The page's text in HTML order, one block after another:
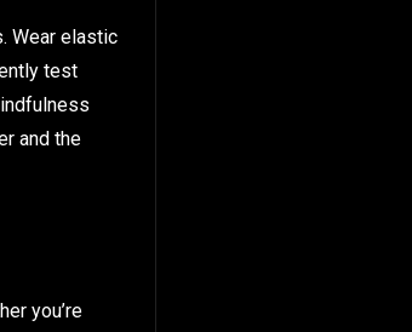
Wear elastic
test
and the
you’re